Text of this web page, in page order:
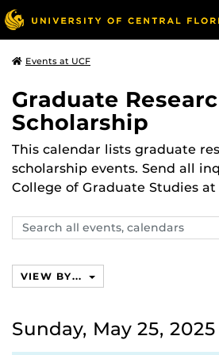
Events at UCF
Graduate
Scholarship
This calendar lists graduate
scholarship events. Send all
College of Graduate Studies
Search
events,
VIEW BY...
Sunday, May 25, 2025